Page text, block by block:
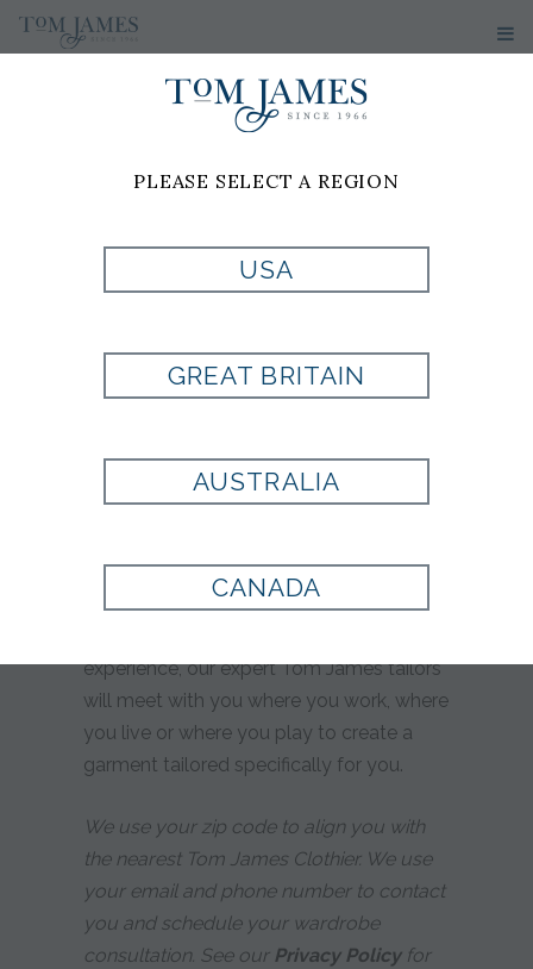
WOMEN'S
SWEATERS
No results have been found
fit that is uniquely
Whether you prefer custom tailoring or
experience, our expert Tom James tailors
will meet with you where you work, where
you live or where you play to create a
garment tailored specifically for you.
We use your zip code to align you with
the nearest Tom James Clothier. We use
your email and phone number to contact
you and schedule your wardrobe
consultation. See our Privacy Policyfor
PLEASE SELECT A REGION
USA
GREAT BRITAIN
AUSTRALIA
CANADA